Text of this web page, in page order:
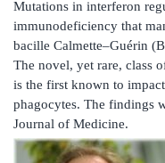
Mutations in interferon
immunodeficiency that
bacille Calmette–Guérin
The novel, yet rare, class
is the first known to
phagocytes. The findings
Journal of Medicine.